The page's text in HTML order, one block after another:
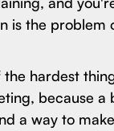
is the problem
the hardest
because a
a way to